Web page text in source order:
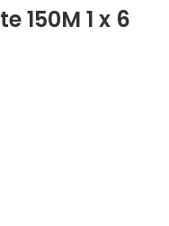
150M 1 x 6